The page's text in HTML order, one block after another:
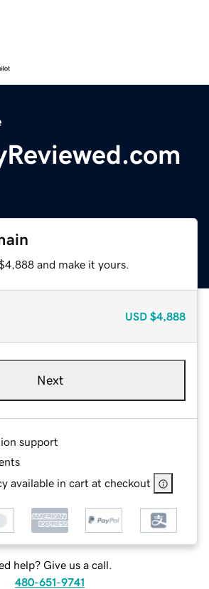
and make it yours.
USD $4,888
Next
support
available in cart at checkout
help? Give us a call.
480-651-9741